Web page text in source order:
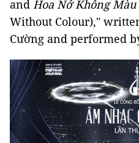
and Hoa Nở Không Màu
Without Colour),"
Cường and performed